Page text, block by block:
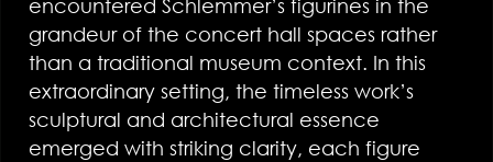
encountered Schlemmer’s figurines in the
grandeur of the concert hall spaces rather
than a traditional museum context. In this
extraordinary setting, the timeless work’s
sculptural and architectural essence
emerged with striking clarity, each figure